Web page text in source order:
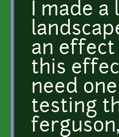
I made
an effect
this
need
testing